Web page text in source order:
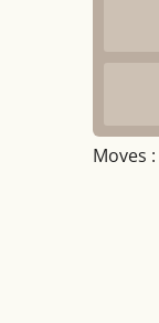
Moves :